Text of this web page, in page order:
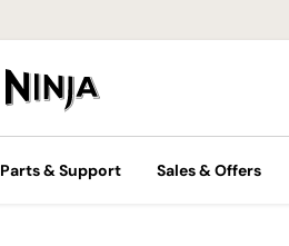
Parts & Support Sales & Offers